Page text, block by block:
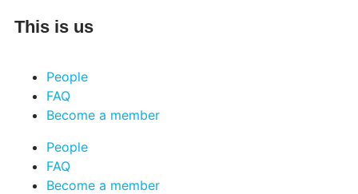
This is us
People
FAQ
Become a member
People
FAQ
Become a member